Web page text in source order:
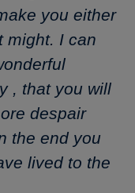
you either
might. I can
, that you will
despair
the end you
lived to the